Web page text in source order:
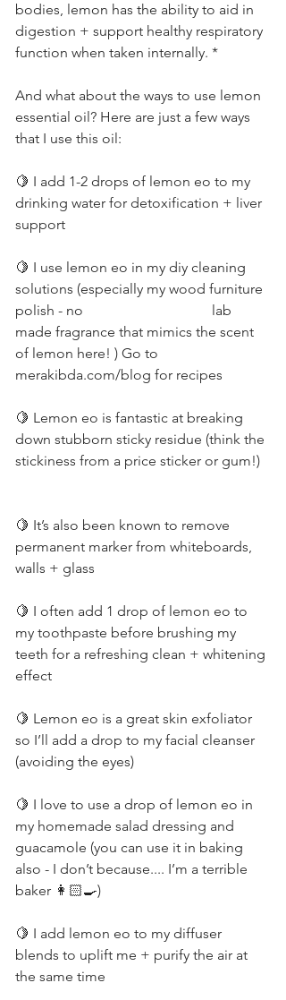
bodies, lemon has the ability to aid in
digestion + support healthy respiratory
function when taken internally. *
And what about the ways to use lemon
essential oil? Here are just a few ways
that I use this oil:
🍋 I add 1-2 drops of lemon eo to my
drinking water for detoxification + liver
support
🍋 I use lemon eo in my diy cleaning
solutions (especially my wood furniture
polish - no
lab
made fragrance that mimics the scent
of lemon here! ) Go to
merakibda.com/blog for recipes
🍋 Lemon eo is fantastic at breaking
down stubborn sticky residue (think the
stickiness from a price sticker or gum!)
🍋 It’s also been known to remove
permanent marker from whiteboards,
walls + glass
🍋 I often add 1 drop of lemon eo to
my toothpaste before brushing my
teeth for a refreshing clean + whitening
effect
🍋 Lemon eo is a great skin exfoliator
so I’ll add a drop to my facial cleanser
(avoiding the eyes)
🍋 I love to use a drop of lemon eo in
my homemade salad dressing and
guacamole (you can use it in baking
also - I don’t because.... I’m a terrible
baker 👩🏻‍🍳)
🍋 I add lemon eo to my diffuser
blends to uplift me + purify the air at
the same time